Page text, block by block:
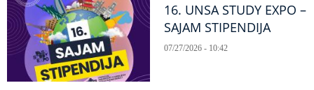
16. UNSA STUDY EXPO –
SAJAM STIPENDIJA
07/27/2026 - 10:42